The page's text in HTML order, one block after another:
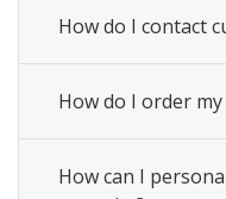
How do I contact
How do I order my
How can I